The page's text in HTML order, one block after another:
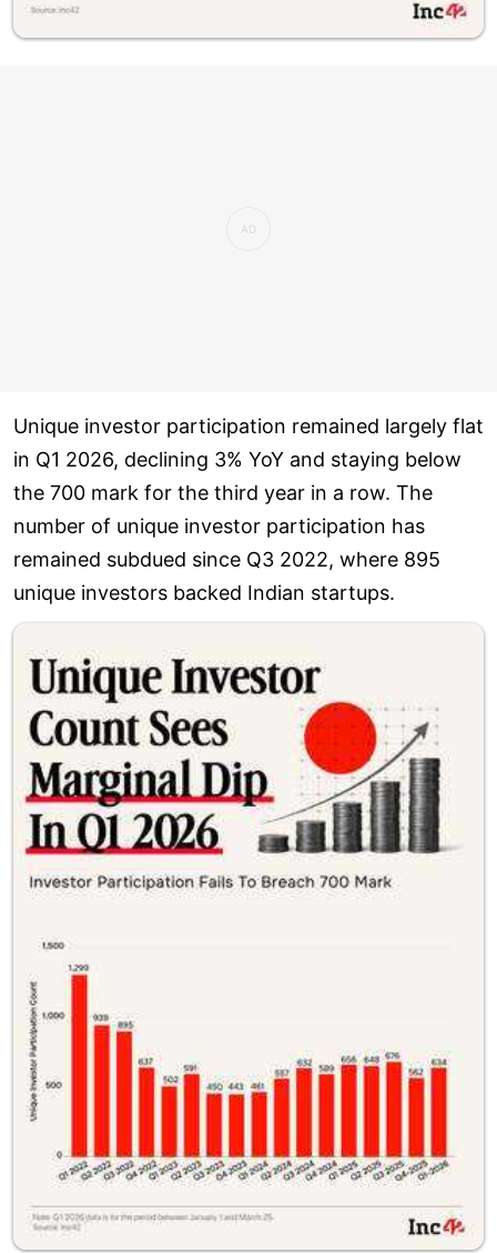
Unique investor participation remained largely flat
in Q1 2026, declining 3% YoY and staying below
the 700 mark for the third year in a row. The
number of unique investor participation has
remained subdued since Q3 2022, where 895
unique investors backed Indian startups.